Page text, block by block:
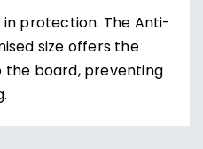
protection. The Anti-
size offers the
board, preventing